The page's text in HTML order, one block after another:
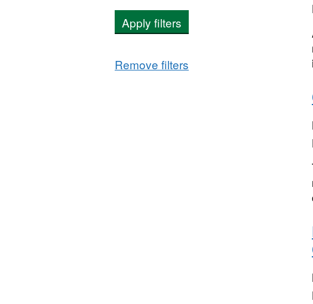
Apply filters
Remove filters